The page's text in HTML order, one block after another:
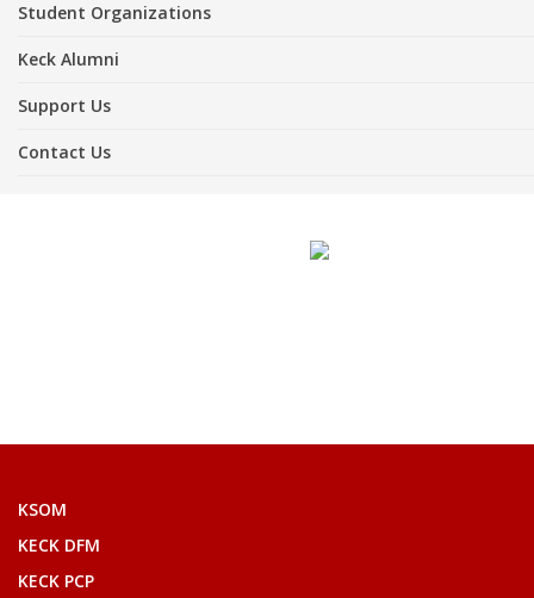
Student Organizations
Keck Alumni
Support Us
Contact Us
KSOM
KECK DFM
KECK PCP